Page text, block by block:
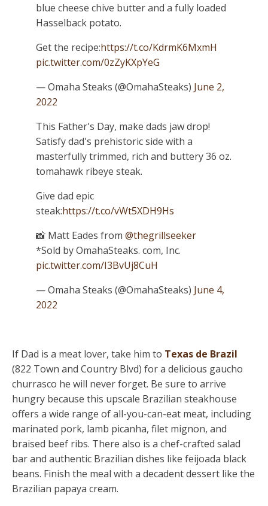
blue cheese chive butter and a fully loaded
Hasselback potato.
Get the recipe:https://t.co/KdrmK6MxmH
pic.twitter.com/0zZyKXpYeG
— Omaha Steaks (@OmahaSteaks) June 2,
2022
This Father's Day, make dads jaw drop!
Satisfy dad's prehistoric side with a
masterfully trimmed, rich and buttery 36 oz.
tomahawk ribeye steak.
Give dad epic
steak:https://t.co/vWt5XDH9Hs
📸 Matt Eades from @thegrillseeker
*Sold by OmahaSteaks. com, Inc.
pic.twitter.com/I3BvUj8CuH
— Omaha Steaks (@OmahaSteaks) June 4,
2022
If Dad is a meat lover, take him to Texas de Brazil
(822 Town and Country Blvd) for a delicious gaucho
churrasco he will never forget. Be sure to arrive
hungry because this upscale Brazilian steakhouse
offers a wide range of all-you-can-eat meat, including
marinated pork, lamb picanha, filet mignon, and
braised beef ribs. There also is a chef-crafted salad
bar and authentic Brazilian dishes like feijoada black
beans. Finish the meal with a decadent dessert like the
Brazilian papaya cream.